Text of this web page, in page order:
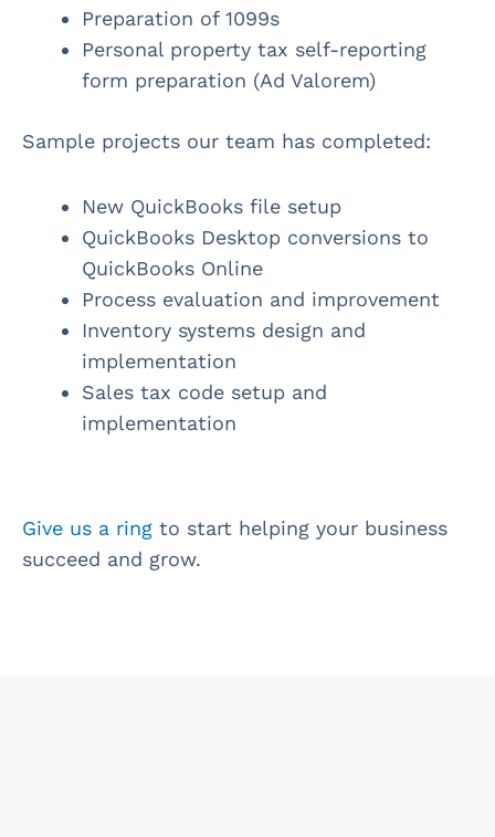
Preparation of 1099s
Personal property tax self-reporting
form preparation (Ad Valorem)
Sample projects our team has completed:
New QuickBooks file setup
QuickBooks Desktop conversions to
QuickBooks Online
Process evaluation and improvement
Inventory systems design and
implementation
Sales tax code setup and
implementation
Give us a ring to start helping your business
succeed and grow.